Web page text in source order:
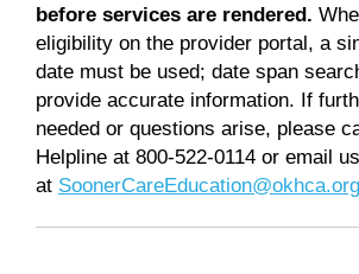
before services are rendered.
eligibility on the provider portal, a
date must be used; date span
provide accurate information. If
needed or questions arise, please
Helpline at 800-522-0114 or email us
at SoonerCareEducation@okhca.org